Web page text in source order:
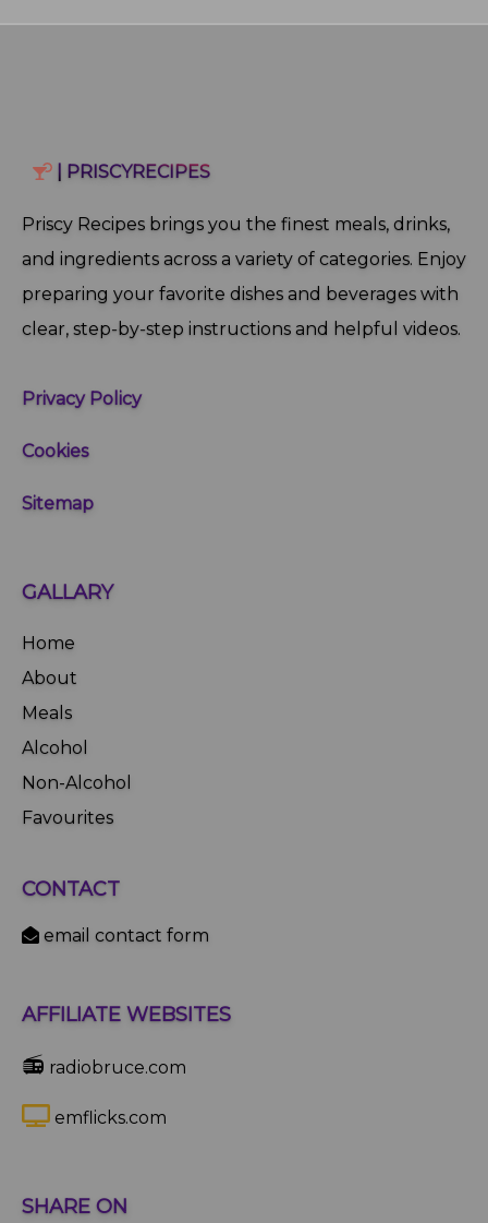
| PRISCYRECIPES
Priscy Recipes brings you the finest meals, drinks,
and ingredients across a variety of categories. Enjoy
preparing your favorite dishes and beverages with
clear, step‑by‑step instructions and helpful videos.
Privacy Policy
Cookies
Sitemap
GALLARY
Home
About
Meals
Alcohol
Non-Alcohol
Favourites
CONTACT
email contact form
AFFILIATE WEBSITES
📻 radiobruce.com
emflicks.com
SHARE ON